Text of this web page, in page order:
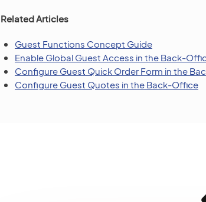
Related Articles
Guest Functions Concept Guide
Enable Global Guest Access in the Back-
Configure Guest Quick Order Form in the
Configure Guest Quotes in the Back-Office